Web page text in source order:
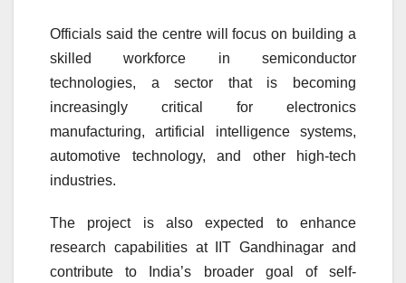
Officials said the centre will focus on building a
skilled workforce in semiconductor
technologies, a sector that is becoming
increasingly critical for electronics
manufacturing, artificial intelligence systems,
automotive technology, and other high-tech
industries.
The project is also expected to enhance
research capabilities at IIT Gandhinagar and
contribute to India’s broader goal of self-